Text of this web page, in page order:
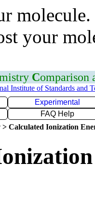
your
Comparison
Institute of Standards and
Experimental
FAQ Help
> Calculated Ionization